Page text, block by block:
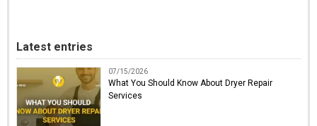
Latest entries
07/15/2026
What You Should Know About Dryer Repair
Services